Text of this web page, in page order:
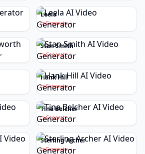
Leela
Generate
Stan Smith
Generate
Hank Hill
Generate
Tina Belcher
Generate
Sterling Archer
Generate